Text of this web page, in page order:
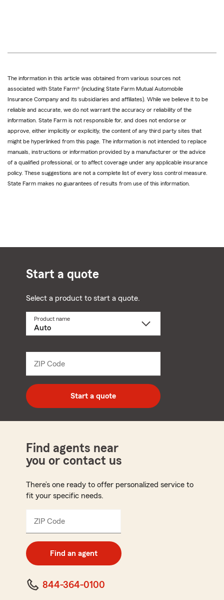
The information in this article was obtained from various sources not
associated with State Farm® (including State Farm Mutual Automobile
Insurance Company and its subsidiaries and affiliates). While we believe it to be
reliable and accurate, we do not warrant the accuracy or reliability of the
information. State Farm is not responsible for, and does not endorse or
approve, either implicitly or explicitly, the content of any third party sites that
might be hyperlinked from this page. The information is not intended to replace
manuals, instructions or information provided by a manufacturer or the advice
of a qualified professional, or to affect coverage under any applicable insurance
policy. These suggestions are not a complete list of every loss control measure.
State Farm makes no guarantees of results from use of this information.
Start a quote
Select a product to start a quote.
Product name
ZIP Code
digit
zip
code
Start a quote
Find agents near
you or contact us
There’s one ready to offer personalized service to
fit your specific needs.
ZIP Code
digit
code
Find an agent
844-364-0100